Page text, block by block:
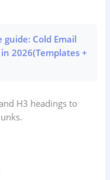
Cold Email
2026(Templates +
H3 headings to